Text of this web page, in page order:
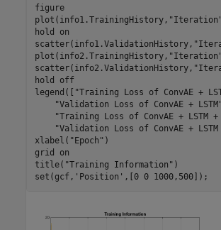
figure
plot(info1.TrainingHistory,
hold
on
scatter(info1.ValidationHistory,
plot(info2.TrainingHistory,
scatter(info2.ValidationHistory,
hold
off
legend([
"Training Loss of ConvAE +
"Validation Loss of ConvAE +
"Training Loss of ConvAE + LSTM +
"Validation Loss of ConvAE + LSTM
xlabel( "Epoch" )
grid
on
title( "Training Information" )
set(gcf, 'Position' ,[0 0 1000,500]);